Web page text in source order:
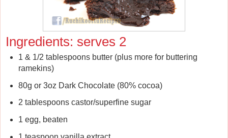
Ingredients: serves 2
1 & 1/2 tablespoons butter (plus more for buttering
ramekins)
80g or 3oz Dark Chocolate (80% cocoa)
2 tablespoons castor/superfine sugar
1 egg, beaten